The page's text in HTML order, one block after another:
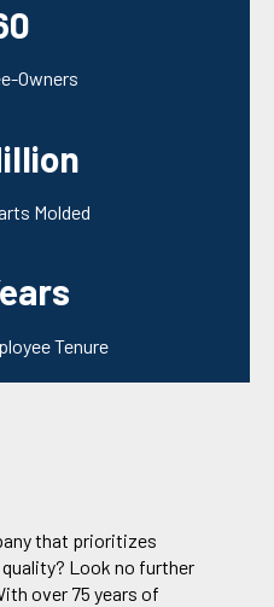
Owners
Molded
Tenure
that prioritizes
Look no further
over 75 years of